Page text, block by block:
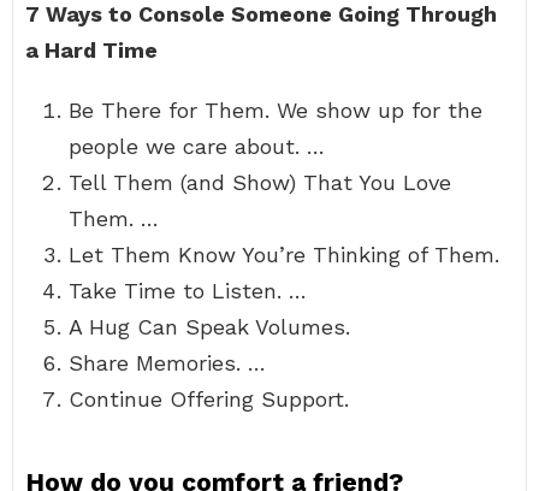
7 Ways to Console Someone Going Through
a Hard Time
Be There for Them. We show up for the
people we care about. …
Tell Them (and Show) That You Love
Them. …
Let Them Know You’re Thinking of Them.
Take Time to Listen. …
A Hug Can Speak Volumes.
Share Memories. …
Continue Offering Support.
How do you comfort a friend?